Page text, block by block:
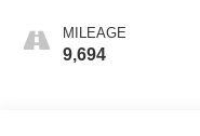
MILEAGE
9,694